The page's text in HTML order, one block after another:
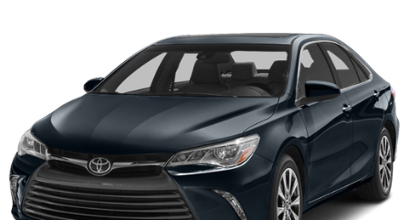
Galvanized Steel/Aluminum Panels
Headlights-Automatic Highbeams
LED Brakelights
Light Tinted Glass
Lip Spoiler
Rocker Panel Extensions
Steel Spare Wheel